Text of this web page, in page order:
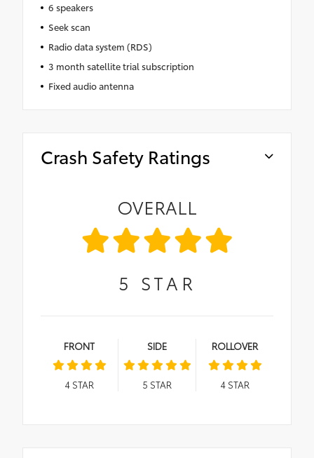
6 speakers
Seek scan
Radio data system (RDS)
3 month satellite trial subscription
Fixed audio antenna
Crash Safety Ratings
OVERALL
5 STAR
FRONT
4STAR
SIDE
5 STAR
ROLLOVER
4STAR